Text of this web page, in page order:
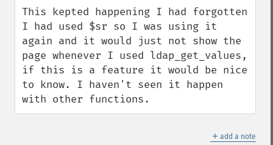
This kepted happening I had forgotten
I had used $sr so I was using it
again and it would just not show the
page whenever I used ldap_get_values,
if this is a feature it would be nice
to know. I haven't seen it happen
with other functions.
＋ add a note